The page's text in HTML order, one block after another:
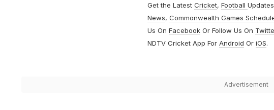
Get the Latest Cricket, Football
News, Commonwealth Games
Us On FacebookOr Follow Us On
NDTV Cricket App For Android Or iOS.
Advertisement